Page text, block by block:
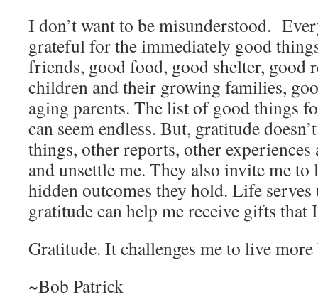
I don’t want to be misunderstood.
grateful for the immediately good
friends, good food, good shelter, good
children and their growing families,
aging parents. The list of good things
can seem endless. But, gratitude
things, other reports, other
and unsettle me. They also invite me
hidden outcomes they hold. Life serves
gratitude can help me receive gifts that
Gratitude. It challenges me to live
~Bob Patrick